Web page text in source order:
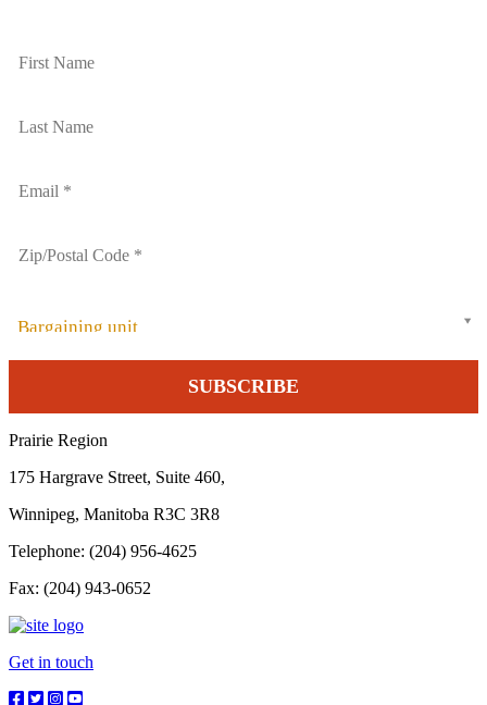
Bargaining unit
Prairie Region
175 Hargrave Street, Suite 460,
Winnipeg, Manitoba R3C 3R8
Telephone: (204) 956-4625
Fax: (204) 943-0652
Get in touch